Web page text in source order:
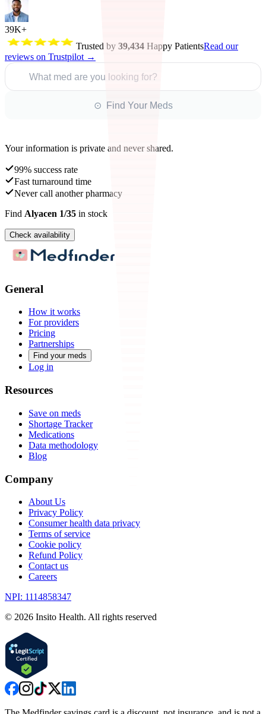
39K+
Trusted by 39,434 Happy PatientsRead our
reviews on Trustpilot →
What med are you looking for?
⊙ Find Your Meds
Your information is private and never shared.
99% success rate
Fast turnaround time
Never call another pharmacy
Find Alyacen 1/35 in stock
Check availability
General
How it works
For providers
Pricing
Partnerships
Find your meds
Log in
Resources
Save on meds
Shortage Tracker
Medications
Data methodology
Blog
Company
About Us
Privacy Policy
Consumer health data privacy
Terms of service
Cookie policy
Refund Policy
Contact us
Careers
NPI: 1114858347
© 2026 Insito Health. All rights reserved